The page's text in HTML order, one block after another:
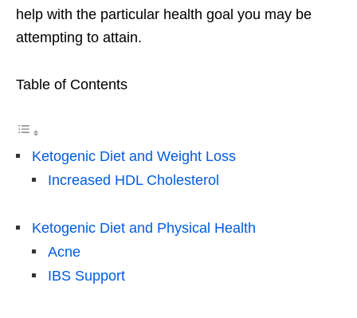
help with the particular health goal you may be
attempting to attain.
Table of Contents
Ketogenic Diet and Weight Loss
Increased HDL Cholesterol
Ketogenic Diet and Physical Health
Acne
IBS Support